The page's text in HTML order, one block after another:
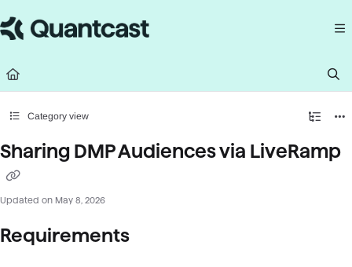
Fetch the complete documentation index at: https://help.quantcast.com/
Category view
Sharing DMP Audiences via LiveRamp
Updated on May 8, 2026
Requirements